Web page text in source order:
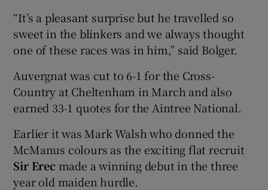
“It’s a pleasant surprise but he travelled so
sweet in the blinkers and we always thought
one of these races was in him,” said Bolger.
Auvergnat was cut to 6-1 for the Cross-
Country at Cheltenham in March and also
earned 33-1 quotes for the Aintree National.
Earlier it was Mark Walsh who donned the
McManus colours as the exciting flat recruit
Sir Erecmade a winning debut in the three
year old maiden hurdle.